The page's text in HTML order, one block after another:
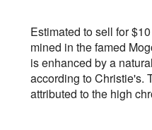
Estimated to sell for
mined in the famed
is enhanced by a
according to Christie's.
attributed to the high